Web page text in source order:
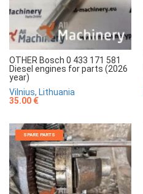
OTHER Bosch 0 433 171 581
Diesel engines for parts (2026
year)
Vilnius, Lithuania
35.00 €
SPARE PARTS